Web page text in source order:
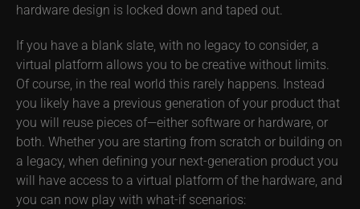
hardware design is locked down and taped out.
If you have a blank slate, with no legacy to consider, a
virtual platform allows you to be creative without limits.
Of course, in the real world this rarely happens. Instead
you likely have a previous generation of your product that
you will reuse pieces of—either software or hardware, or
both. Whether you are starting from scratch or building on
a legacy, when defining your next-generation product you
will have access to a virtual platform of the hardware, and
you can now play with what-if scenarios: